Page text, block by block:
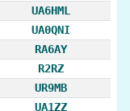
UA6HML
UA0QNI
RA6AY
R2RZ
UR9MB
UA1ZZ